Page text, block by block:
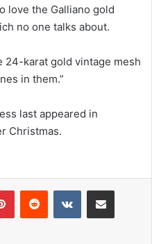
love the Galliano gold
no one talks about.
24-karat gold vintage mesh
in them.”
last appeared in
Christmas.